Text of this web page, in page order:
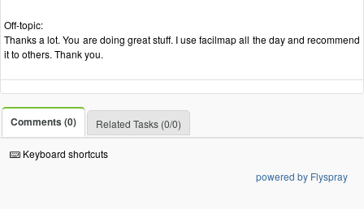
Off-topic:
Thanks a lot. You are doing great stuff. I use facilmap all the day and recommend
it to others. Thank you.
Comments (0) Related Tasks (0/0)
Keyboard shortcuts
powered by Flyspray